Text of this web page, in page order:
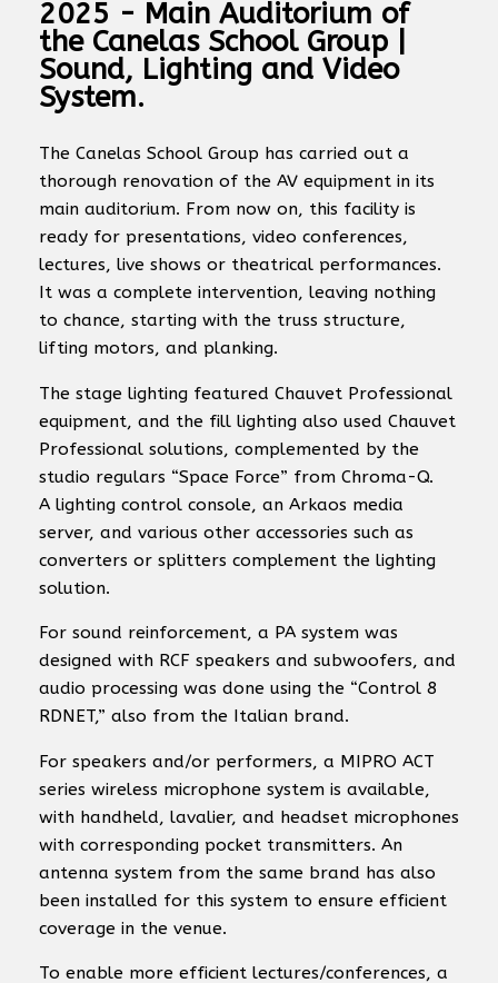
2025 - Main Auditorium of
the Canelas School Group |
Sound, Lighting and Video
System.
The Canelas School Group has carried out a
thorough renovation of the AV equipment in its
main auditorium. From now on, this facility is
ready for presentations, video conferences,
lectures, live shows or theatrical performances.
It was a complete intervention, leaving nothing
to chance, starting with the truss structure,
lifting motors, and planking.
The stage lighting featured Chauvet Professional
equipment, and the fill lighting also used Chauvet
Professional solutions, complemented by the
studio regulars “Space Force” from Chroma-Q.
A lighting control console, an Arkaos media
server, and various other accessories such as
converters or splitters complement the lighting
solution.
For sound reinforcement, a PA system was
designed with RCF speakers and subwoofers, and
audio processing was done using the “Control 8
RDNET,” also from the Italian brand.
For speakers and/or performers, a MIPRO ACT
series wireless microphone system is available,
with handheld, lavalier, and headset microphones
with corresponding pocket transmitters. An
antenna system from the same brand has also
been installed for this system to ensure efficient
coverage in the venue.
To enable more efficient lectures/conferences, a